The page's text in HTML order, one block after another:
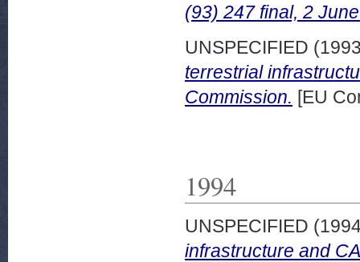
(93) 247 final, 2
UNSPECIFIED
terrestrial
Commission. [EU
1994
UNSPECIFIED
infrastructure and